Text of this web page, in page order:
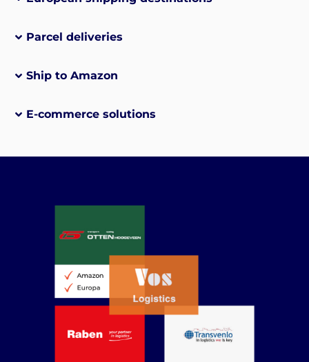
Parcel deliveries
Ship to Amazon
E-commerce solutions